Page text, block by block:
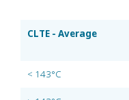
CLTE - Average
< 143°C